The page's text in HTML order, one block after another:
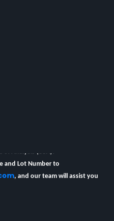
Analysis (COA)?
, and our team will assist you